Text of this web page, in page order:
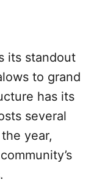
its standout
to grand
has its
several
year,